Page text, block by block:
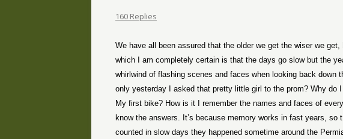
160 Replies
We have all been assured that the older we get the wiser we
which I am completely certain is that the days go slow but the
whirlwind of flashing scenes and faces when looking back down
only yesterday I asked that pretty little girl to the prom? Why do
My first bike? How is it I remember the names and faces of
know the answers. It’s because memory works in fast years, so
counted in slow days they happened sometime around the